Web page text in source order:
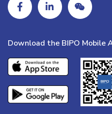
Download the BIPO Mobile